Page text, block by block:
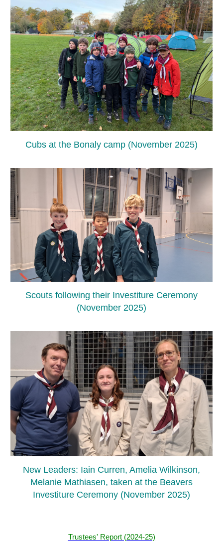
Cubs at the Bonaly camp (November 2025)
Scouts following their Investiture Ceremony
(November 2025)
New Leaders: Iain Curren, Amelia Wilkinson,
Melanie Mathiasen, taken at the Beavers
Investiture Ceremony (November 2025)
Trustees' Report (2024-25)